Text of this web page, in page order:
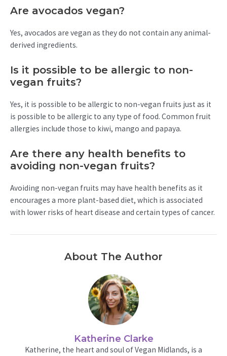
Are avocados vegan?
Yes, avocados are vegan as they do not contain any animal-
derived ingredients.
Is it possible to be allergic to non-
vegan fruits?
Yes, it is possible to be allergic to non-vegan fruits just as it
is possible to be allergic to any type of food. Common fruit
allergies include those to kiwi, mango and papaya.
Are there any health benefits to
avoiding non-vegan fruits?
Avoiding non-vegan fruits may have health benefits as it
encourages a more plant-based diet, which is associated
with lower risks of heart disease and certain types of cancer.
About The Author
Katherine Clarke
Katherine, the heart and soul of Vegan Midlands, is a